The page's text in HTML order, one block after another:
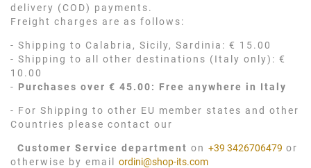
delivery (COD) payments.
Freight charges are as follows:
- Shipping to Calabria, Sicily, Sardinia: € 15.00
- Shipping to all other destinations (Italy only): €
10.00
- Purchases over € 45.00: Free anywhere in Italy
- For Shipping to other EU member states and other
Countries please contact our
Customer Service department on +39 3426706479 or
otherwise by email ordini@shop-its.com